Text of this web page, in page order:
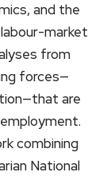
and the
market
from
forces—
are
combining
National